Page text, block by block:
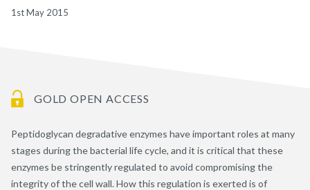
1st May 2015
GOLD OPEN ACCESS
Peptidoglycan degradative enzymes have important roles at many
stages during the bacterial life cycle, and it is critical that these
enzymes be stringently regulated to avoid compromising the
integrity of the cell wall. How this regulation is exerted is of